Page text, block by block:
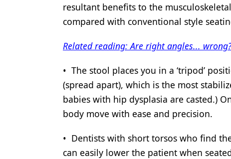
resultant benefits to the
compared with conventional style
Related reading: Are right angles...
• The stool places you in a ‘tripod’
(spread apart), which is the most
babies with hip dysplasia are casted.)
body move with ease and precision.
• Dentists with short torsos who find
can easily lower the patient when